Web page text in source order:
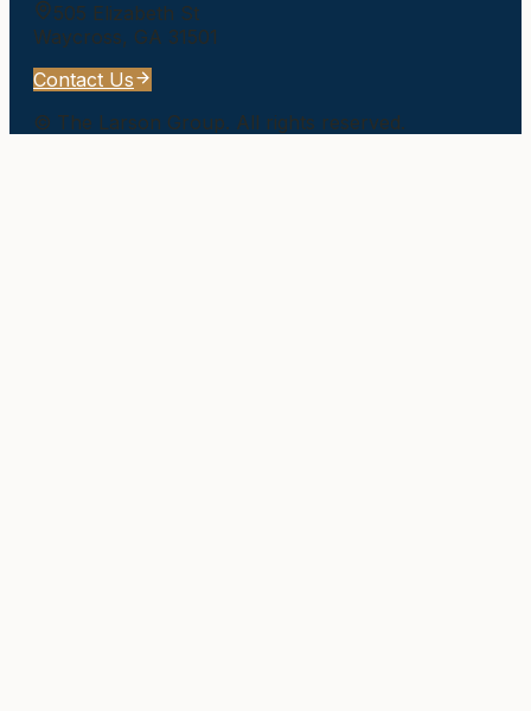
505 Elizabeth St
Waycross, GA 31501
Contact Us
© The Larson Group. All rights reserved.